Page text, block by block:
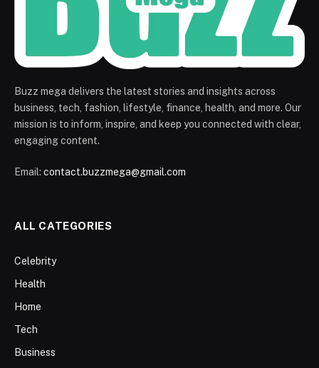
Buzz mega delivers the latest stories and insights across
business, tech, fashion, lifestyle, finance, health, and more. Our
mission is to inform, inspire, and keep you connected with clear,
engaging content.
Email: contact.buzzmega@gmail.com
ALL CATEGORIES
Celebrity
Health
Home
Tech
Business